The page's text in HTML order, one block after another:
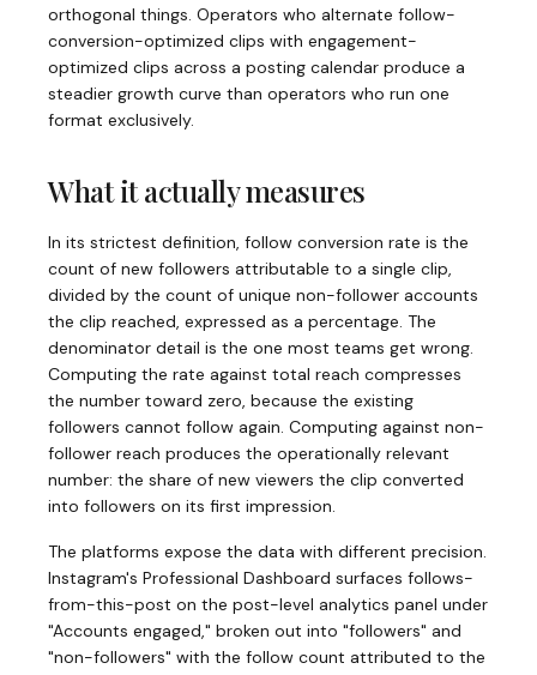
orthogonal things. Operators who alternate follow-
conversion-optimized clips with engagement-
optimized clips across a posting calendar produce a
steadier growth curve than operators who run one
format exclusively.
What it actually measures
In its strictest definition, follow conversion rate is the
count of new followers attributable to a single clip,
divided by the count of unique non-follower accounts
the clip reached, expressed as a percentage. The
denominator detail is the one most teams get wrong.
Computing the rate against total reach compresses
the number toward zero, because the existing
followers cannot follow again. Computing against non-
follower reach produces the operationally relevant
number: the share of new viewers the clip converted
into followers on its first impression.
The platforms expose the data with different precision.
Instagram's Professional Dashboard surfaces follows-
from-this-post on the post-level analytics panel under
"Accounts engaged," broken out into "followers" and
"non-followers" with the follow count attributed to the